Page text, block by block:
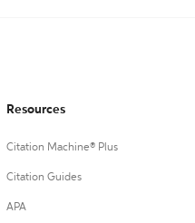
Resources
Citation Machine® Plus
Citation Guides
APA